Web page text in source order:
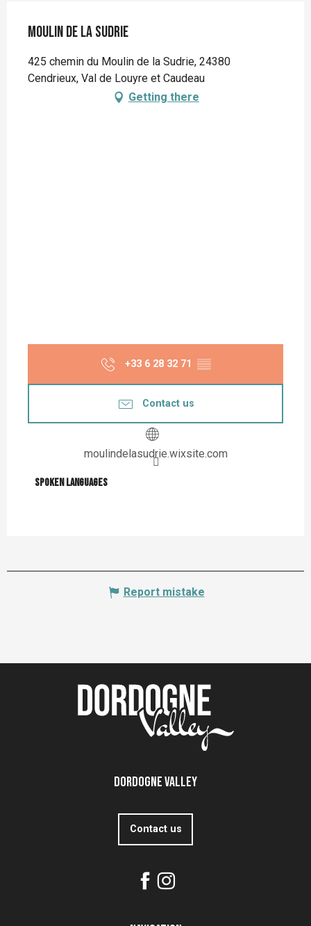
Moulin de la Sudrie
425 chemin du Moulin de la Sudrie, 24380
Cendrieux, Val de Louyre et Caudeau
Getting there
+33 6 28 32 71 ▒▒
Contact us
moulindelasudrie.wixsite.com
Spoken languages
Spoken languages
Report mistake
Dordogne Valley
Contact us